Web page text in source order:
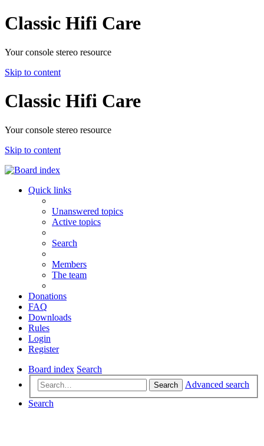
Classic Hifi Care
Your console stereo resource
Skip to content
Classic Hifi Care
Your console stereo resource
Skip to content
Quick links
Unanswered topics
Active topics
Search
Members
The team
Donations
FAQ
Downloads
Rules
Login
Register
Board index Search
Search
Advanced search
Search